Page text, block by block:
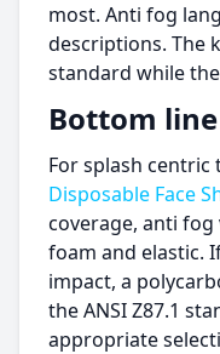
most. Anti fog
descriptions. The
standard while
Bottom line
For splash centric
Disposable Face
coverage, anti
foam and elastic.
impact, a
the ANSI Z87.1
appropriate